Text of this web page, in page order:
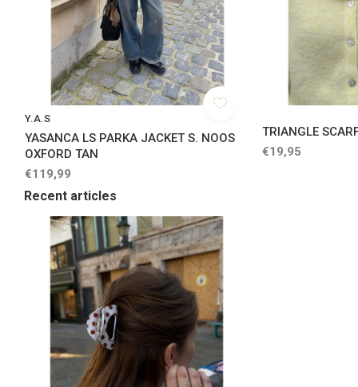
Y.A.S
YASANCA LS PARKA JACKET S. NOOS
OXFORD TAN
€119,99
TRIANGLE
€19,95
Recent articles